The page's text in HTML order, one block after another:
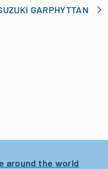
GARPHYTTAN
around the world